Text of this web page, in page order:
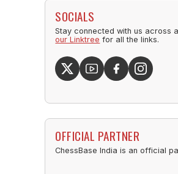
SOCIALS
Stay connected with us across
our Linktree for all the links.
OFFICIAL PARTNER
ChessBase India is an official